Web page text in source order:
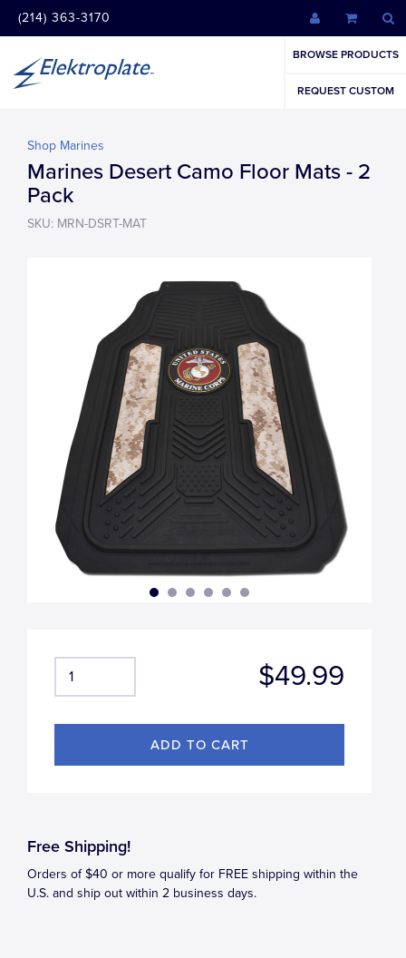
(214) 363-3170
BROWSE PRODUCTS
REQUEST CUSTOM
Shop Marines
Marines Desert Camo Floor Mats - 2
Pack
SKU: MRN-DSRT-MAT
$49.99
Free Shipping!
Orders of $40 or more qualify for FREE shipping within the
U.S. and ship out within 2 business days.